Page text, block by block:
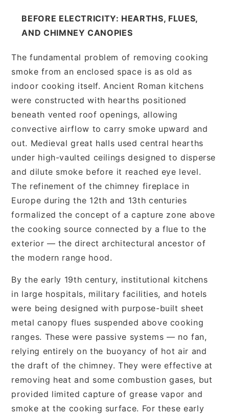
BEFORE ELECTRICITY: HEARTHS, FLUES,
AND CHIMNEY CANOPIES
The fundamental problem of removing cooking
smoke from an enclosed space is as old as
indoor cooking itself. Ancient Roman kitchens
were constructed with hearths positioned
beneath vented roof openings, allowing
convective airflow to carry smoke upward and
out. Medieval great halls used central hearths
under high-vaulted ceilings designed to disperse
and dilute smoke before it reached eye level.
The refinement of the chimney fireplace in
Europe during the 12th and 13th centuries
formalized the concept of a capture zone above
the cooking source connected by a flue to the
exterior — the direct architectural ancestor of
the modern range hood.
By the early 19th century, institutional kitchens
in large hospitals, military facilities, and hotels
were being designed with purpose-built sheet
metal canopy flues suspended above cooking
ranges. These were passive systems — no fan,
relying entirely on the buoyancy of hot air and
the draft of the chimney. They were effective at
removing heat and some combustion gases, but
provided limited capture of grease vapor and
smoke at the cooking surface. For these early